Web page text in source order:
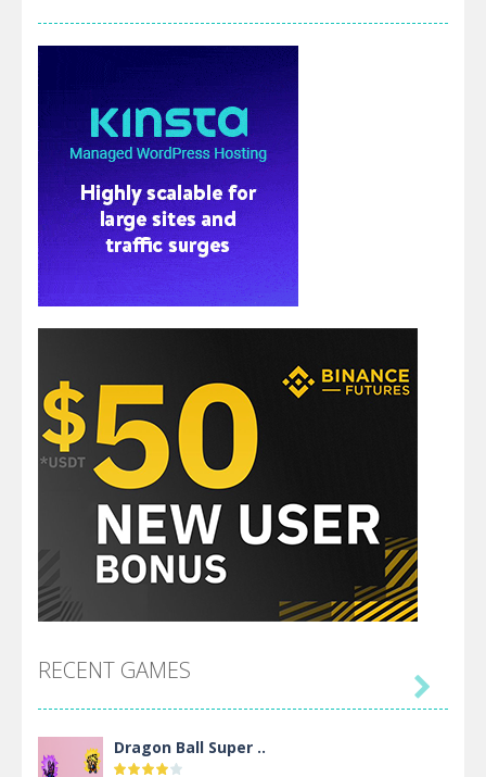
RECENT GAMES
Dragon Ball Super ..
